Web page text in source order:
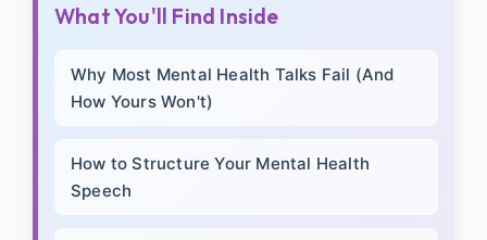
What You'll Find Inside
Why Most Mental Health Talks Fail (And
How Yours Won't)
How to Structure Your Mental Health
Speech